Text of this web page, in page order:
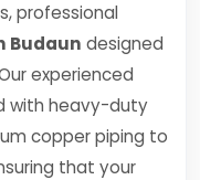
professional
Budaun designed
experienced
with heavy-duty
copper piping to
that your